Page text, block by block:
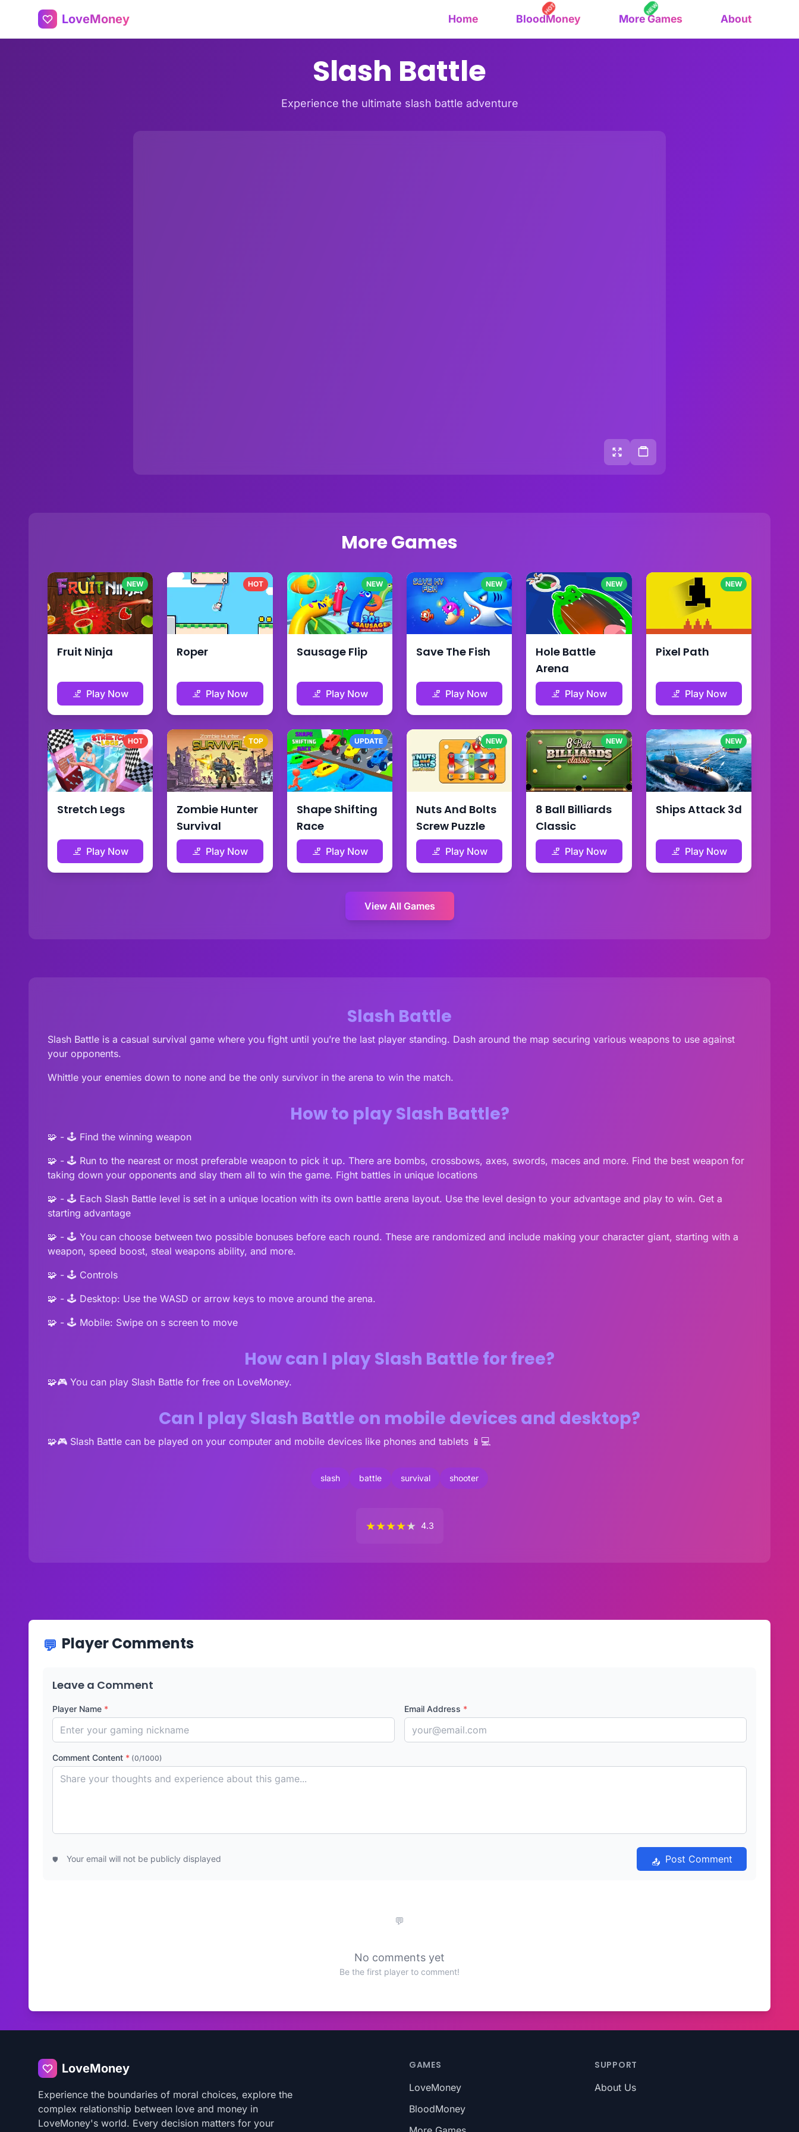
LoveMoney Home BloodMoney
HOT
More Games
NEW
About
Slash Battle
Experience the ultimate slash battle adventure
More Games
NEW
Fruit Ninja
Play Now
HOT
Roper
Play Now
NEW
Sausage Flip
Play Now
NEW
Save The Fish
Play Now
NEW
Hole Battle
Arena
Play Now
NEW
Pixel Path
Play Now
HOT
Stretch Legs
Play Now
TOP
Zombie Hunter
Survival
Play Now
UPDATE
Shape Shifting
Race
Play Now
NEW
Nuts And Bolts
Screw Puzzle
Play Now
NEW
8 Ball Billiards
Classic
Play Now
NEW
Ships Attack 3d
Play Now
View All Games
Slash Battle
Slash Battle is a casual survival game where you fight until you’re the last player standing. Dash around the map securing various weapons to use against
your opponents.
Whittle your enemies down to none and be the only survivor in the arena to win the match.
How to play Slash Battle?
🧩 - 🕹️ Find the winning weapon
🧩 - 🕹️ Run to the nearest or most preferable weapon to pick it up. There are bombs, crossbows, axes, swords, maces and more. Find the best weapon for
taking down your opponents and slay them all to win the game. Fight battles in unique locations
🧩 - 🕹️ Each Slash Battle level is set in a unique location with its own battle arena layout. Use the level design to your advantage and play to win. Get a
starting advantage
🧩 - 🕹️ You can choose between two possible bonuses before each round. These are randomized and include making your character giant, starting with a
weapon, speed boost, steal weapons ability, and more.
🧩 - 🕹️ Controls
🧩 - 🕹️ Desktop: Use the WASD or arrow keys to move around the arena.
🧩 - 🕹️ Mobile: Swipe on s screen to move
How can I play Slash Battle for free?
🧩🎮 You can play Slash Battle for free on LoveMoney.
Can I play Slash Battle on mobile devices and desktop?
🧩🎮 Slash Battle can be played on your computer and mobile devices like phones and tablets 📱💻
slash battle survival shooter
★★★★★ 4.3
Player Comments
Leave a Comment
Player Name * Email Address *
Comment Content * (0/1000)
Your email will not be publicly displayed Post Comment
No comments yet
Be the first player to comment!
LoveMoney
Experience the boundaries of moral choices, explore the
complex relationship between love and money in
LoveMoney's world. Every decision matters for your
GAMES
LoveMoney
BloodMoney
SUPPORT
About Us